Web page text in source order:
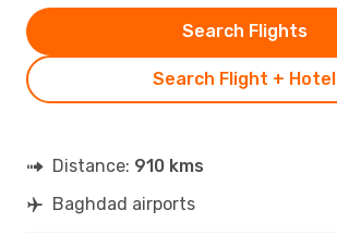
Search Flight + Hotel
Search Flights
Distance: 910 kms
Baghdad airports